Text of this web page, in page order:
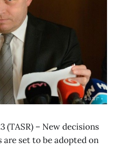
(TASR) – New decisions
set to be adopted on